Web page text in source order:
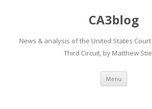
CA3blog
News & analysis of the United States
Third Circuit, by Matthew
Menu Skip
content